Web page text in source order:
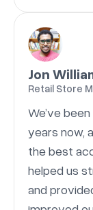
Jon
Retail Store
We’ve
years now,
the best
helped us
and